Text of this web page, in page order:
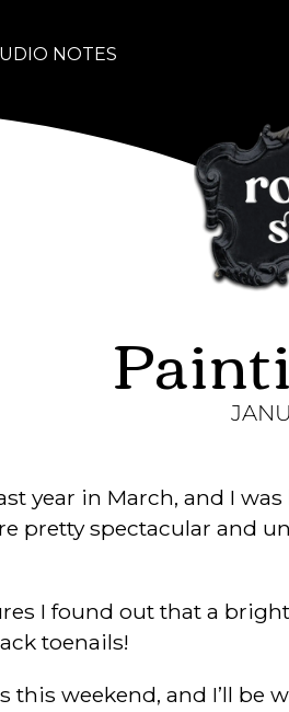
NOTES
year in March, and I
pretty spectacular and
I found out that a
toenails!
this weekend, and I’ll